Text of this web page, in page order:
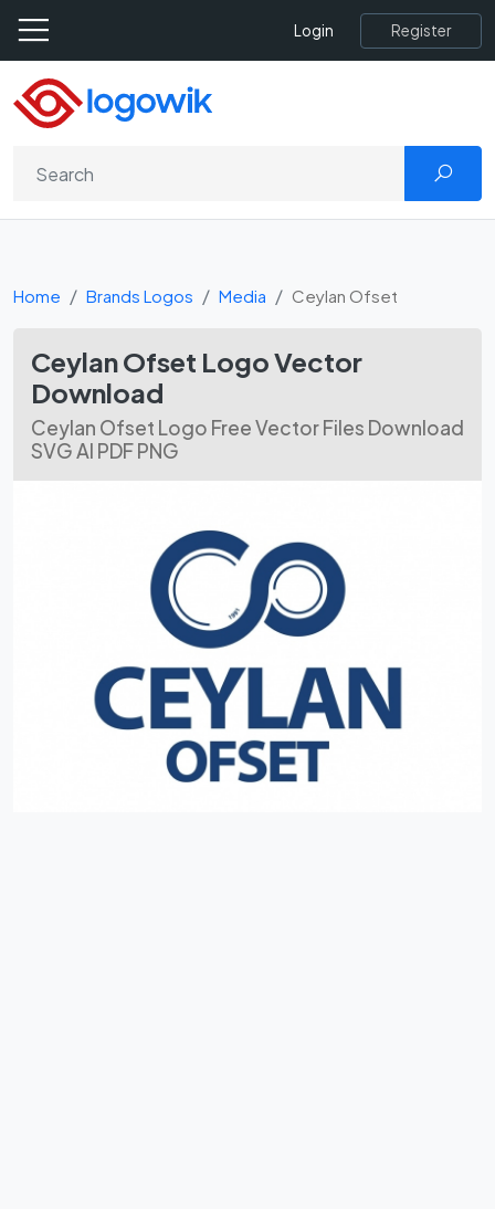
Login Register
Home Brands Logos Media Ceylan Ofset
Ceylan Ofset Logo Vector
Download
Ceylan Ofset Logo Free Vector Files Download
SVG AI PDF PNG